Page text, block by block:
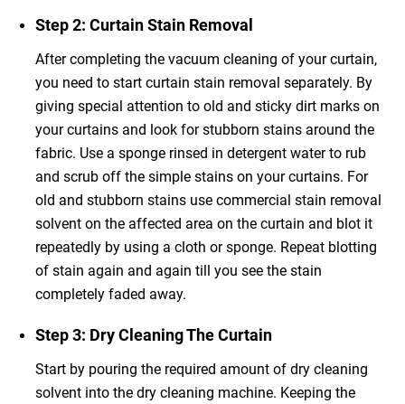
Step 2: Curtain Stain Removal
After completing the vacuum cleaning of your curtain,
you need to start curtain stain removal separately. By
giving special attention to old and sticky dirt marks on
your curtains and look for stubborn stains around the
fabric. Use a sponge rinsed in detergent water to rub
and scrub off the simple stains on your curtains. For
old and stubborn stains use commercial stain removal
solvent on the affected area on the curtain and blot it
repeatedly by using a cloth or sponge. Repeat blotting
of stain again and again till you see the stain
completely faded away.
Step 3: Dry Cleaning The Curtain
Start by pouring the required amount of dry cleaning
solvent into the dry cleaning machine. Keeping the